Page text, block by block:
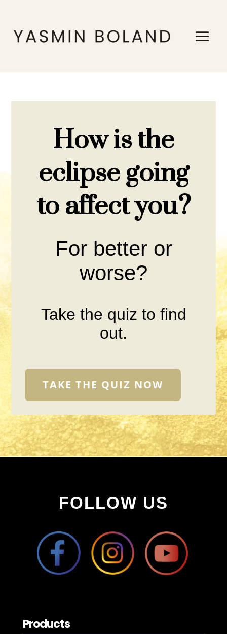
How is the
eclipse going
to affect you?
For better or
worse?
Take the quiz to find
out.
TAKE THE QUIZ NOW
FOLLOW US
Products